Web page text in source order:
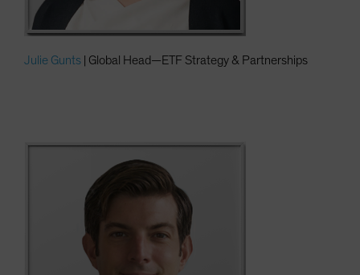
Julie Gunts | Global Head—ETF Strategy & Partnerships